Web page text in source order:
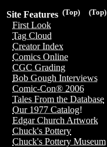
(Top)
(Top)
Site Features
First Look
Tag Cloud
Creator Index
Comics Online
CGC Grading
Bob Gough Interviews
Comic-Con® 2006
Tales From the Database
Our 1977 Catalog!
Edgar Church Artwork
Chuck's Pottery
Chuck's Pottery Museum